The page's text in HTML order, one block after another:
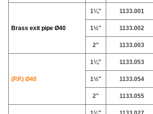
Brass exit pipe Ø40
1¼" 1133.001
1½" 1133.002
2" 1133.003
(P.P.) Ø40
1¼" 1133.053
1½" 1133.054
2" 1133.055